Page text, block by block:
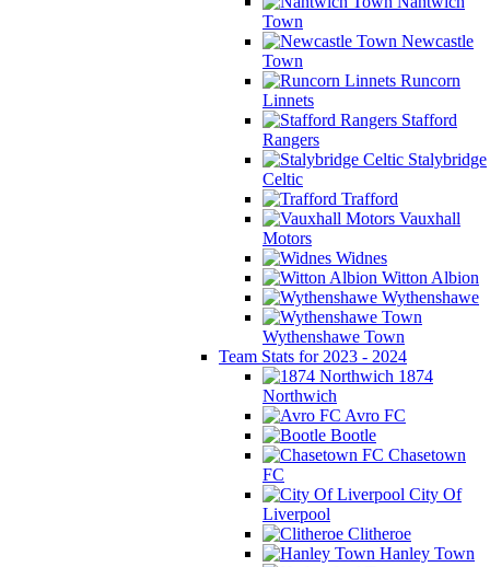
Town
Newcastle
Town
Runcorn
Linnets
Stafford
Rangers
Stalybridge
Celtic
Trafford
Vauxhall
Motors
Widnes
Witton Albion
Wythenshawe
Wythenshawe Town
Team Stats for 2023 - 2024
1874
Northwich
Avro FC
Bootle
Chasetown
FC
City Of
Liverpool
Clitheroe
Hanley Town